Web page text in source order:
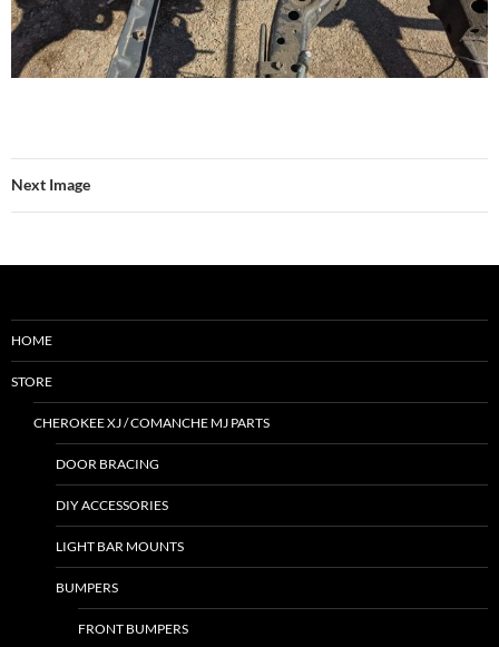
Next Image
HOME
STORE
CHEROKEE XJ / COMANCHE MJ PARTS
DOOR BRACING
DIY ACCESSORIES
LIGHT BAR MOUNTS
BUMPERS
FRONT BUMPERS